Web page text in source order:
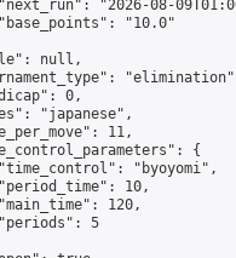
"2026-08-
"10.0"
null,
0,
"japanese",
11,
{
"byoyomi",
10,
120,
5